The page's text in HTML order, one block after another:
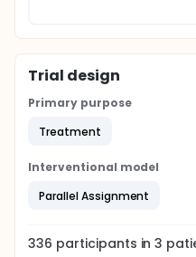
Trial design
Primary purpose
Treatment
Interventional model
Parallel Assignment
336 participants in3